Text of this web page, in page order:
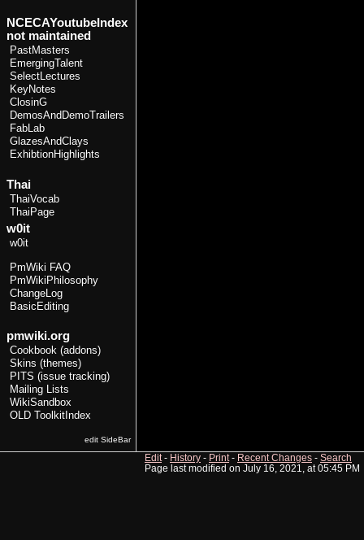
NCECAYoutubeIndex
not maintained
PastMasters
EmergingTalent
SelectLectures
KeyNotes
ClosinG
DemosAndDemoTrailers
FabLab
GlazesAndClays
ExhibtionHighlights
Thai
ThaiVocab
ThaiPage
w0it
w0it
PmWiki FAQ
PmWikiPhilosophy
ChangeLog
BasicEditing
pmwiki.org
Cookbook (addons)
Skins (themes)
PITS (issue tracking)
Mailing Lists
WikiSandbox
OLD ToolkitIndex
edit SideBar
Edit- History - Print- Recent Changes - Search
Page last modified on July 16, 2021, at 05:45 PM